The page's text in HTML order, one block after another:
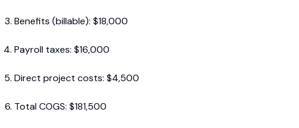
Benefits (billable): $18,000
Payroll taxes: $16,000
Direct project costs: $4,500
Total COGS: $181,500